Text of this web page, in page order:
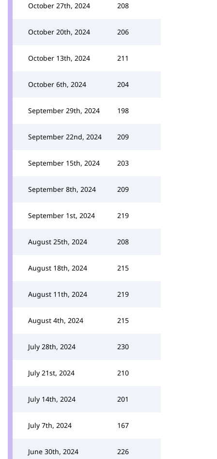
October 27th, 2024 208
October 20th, 2024 206
October 13th, 2024 211
October 6th, 2024 204
September 29th, 2024 198
September 22nd, 2024 209
September 15th, 2024 203
September 8th, 2024 209
September 1st, 2024 219
August 25th, 2024 208
August 18th, 2024 215
August 11th, 2024 219
August 4th, 2024 215
July 28th, 2024 230
July 21st, 2024 210
July 14th, 2024 201
July 7th, 2024 167
June 30th, 2024 226